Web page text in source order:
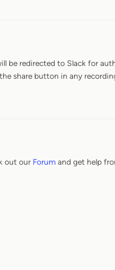
be redirected to Slack for
share button in any
out our Forum and get help